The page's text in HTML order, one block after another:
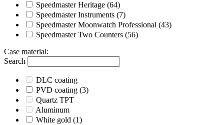
Speedmaster Heritage (64)
Speedmaster Instruments (7)
Speedmaster Moonwatch Professional (43)
Speedmaster Two Counters (56)
Case material:
Search
DLC coating
PVD coating (3)
Quartz TPT
Aluminum
White gold (1)